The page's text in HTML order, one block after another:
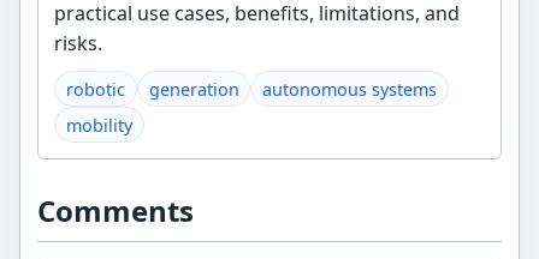
practical use cases, benefits, limitations, and
risks.
robotic generation
autonomous systems
mobility
Comments